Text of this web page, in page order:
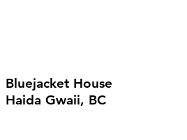
Bluejacket House
Haida Gwaii, BC